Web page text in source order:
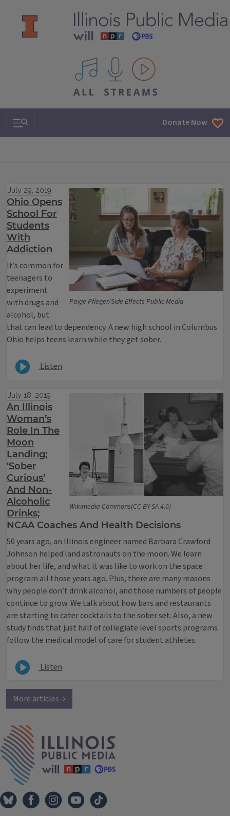
All IPM content streams
Search & Navigation Donate Now
Paige Pfleger/Side Effects Public Media
July 29, 2019
Ohio Opens
School For
Students
With
Addiction
It’s common for
teenagers to
experiment
with drugs and
alcohol, but
that can lead to dependency. A new high school in Columbus
Ohio helps teens learn while they get sober.
Listen
Wikimedia Commons(CC BY-SA 4.0)
July 18, 2019
An Illinois
Woman’s
Role In The
Moon
Landing;
‘Sober
Curious’
And Non-
Alcoholic
Drinks;
NCAA Coaches And Health Decisions
50 years ago, an Illinois engineer named Barbara Crawford
Johnson helped land astronauts on the moon. We learn
about her life, and what it was like to work on the space
program all those years ago. Plus, there are many reasons
why people don’t drink alcohol, and those numbers of people
continue to grow. We talk about how bars and restaurants
are starting to cater cocktails to the sober set. Also, a new
study finds that just half of collegiate level sports programs
follow the medical model of care for student athletes.
Listen
More articles →